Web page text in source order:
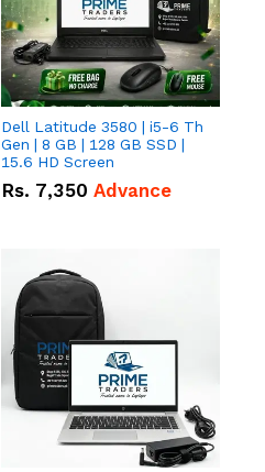
Dell Latitude 3580 | i5-6 Th
Gen | 8 GB | 128 GB SSD |
15.6 HD Screen
Rs. 7,350 Advance